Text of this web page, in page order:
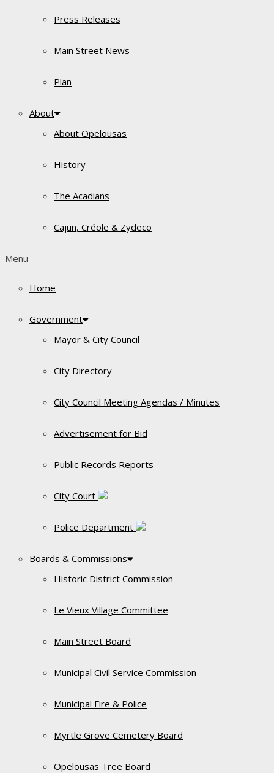
Press Releases
Main Street News
Plan
About
About Opelousas
History
The Acadians
Cajun, Créole & Zydeco
Menu
Home
Government
Mayor & City Council
City Directory
City Council Meeting Agendas / Minutes
Advertisement for Bid
Public Records Reports
City Court
Police Department
Boards & Commissions
Historic District Commission
Le Vieux Village Committee
Main Street Board
Municipal Civil Service Commission
Municipal Fire & Police
Myrtle Grove Cemetery Board
Opelousas Tree Board